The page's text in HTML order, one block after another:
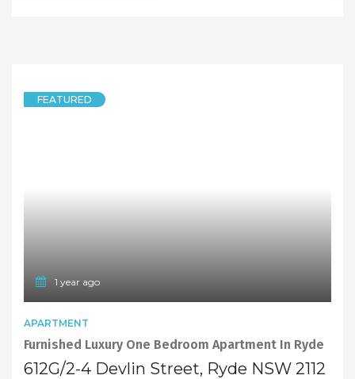
FEATURED
1 year ago
APARTMENT
Furnished Luxury One Bedroom Apartment In Ryde
612G/2-4 Devlin Street, Ryde NSW 2112